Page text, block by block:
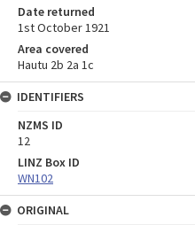
Date returned
1st October 1921
Area covered
Hautu 2b 2a 1c
IDENTIFIERS
NZMS ID
12
LINZ Box ID
WN102
ORIGINAL